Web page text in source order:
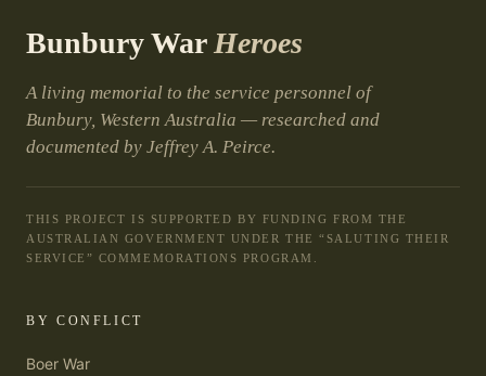
Bunbury War Heroes
A living memorial to the service personnel of
Bunbury, Western Australia — researched and
documented by Jeffrey A. Peirce.
THIS PROJECT IS SUPPORTED BY FUNDING FROM THE
AUSTRALIAN GOVERNMENT UNDER THE “SALUTING THEIR
SERVICE” COMMEMORATIONS PROGRAM.
BY CONFLICT
Boer War